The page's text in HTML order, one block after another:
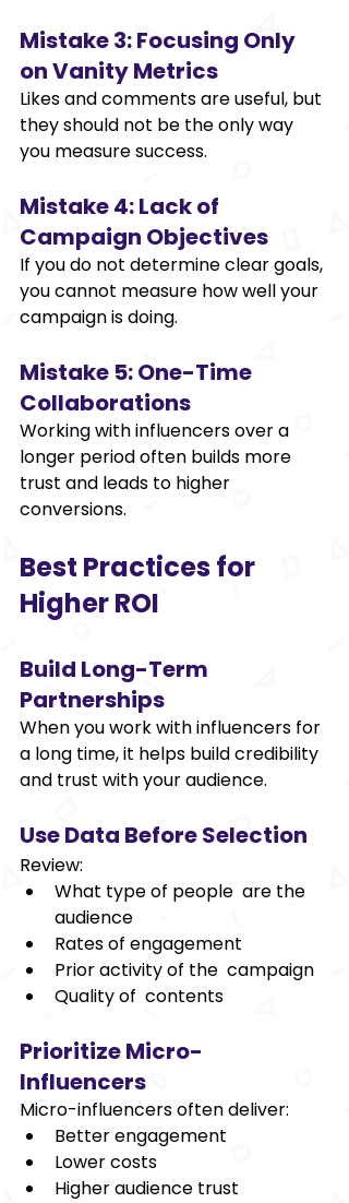
Mistake 3: Focusing Only
on Vanity Metrics
Likes and comments are useful, but
they should not be the only way
you measure success.
Mistake 4: Lack of
Campaign Objectives
If you do not determine clear goals,
you cannot measure how well your
campaign is doing.
Mistake 5: One-Time
Collaborations
Working with influencers over a
longer period often builds more
trust and leads to higher
conversions.
Best Practices for
Higher ROI
Build Long-Term
Partnerships
When you work with influencers for
a long time, it helps build credibility
and trust with your audience.
Use Data Before Selection
Review:
What type of people are the
audience
Rates of engagement
Prior activity of the campaign
Quality of contents
Prioritize Micro-
Influencers
Micro-influencers often deliver:
Better engagement
Lower costs
Higher audience trust